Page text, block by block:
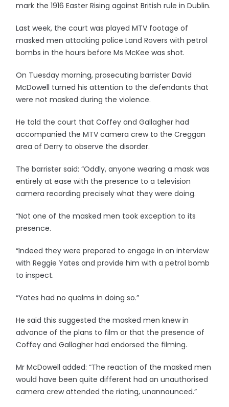
mark the 1916 Easter Rising against British rule in Dublin.
Last week, the court was played MTV footage of
masked men attacking police Land Rovers with petrol
bombs in the hours before Ms McKee was shot.
On Tuesday morning, prosecuting barrister David
McDowell turned his attention to the defendants that
were not masked during the violence.
He told the court that Coffey and Gallagher had
accompanied the MTV camera crew to the Creggan
area of Derry to observe the disorder.
The barrister said: “Oddly, anyone wearing a mask was
entirely at ease with the presence to a television
camera recording precisely what they were doing.
“Not one of the masked men took exception to its
presence.
“Indeed they were prepared to engage in an interview
with Reggie Yates and provide him with a petrol bomb
to inspect.
“Yates had no qualms in doing so.”
He said this suggested the masked men knew in
advance of the plans to film or that the presence of
Coffey and Gallagher had endorsed the filming.
Mr McDowell added: “The reaction of the masked men
would have been quite different had an unauthorised
camera crew attended the rioting, unannounced.”